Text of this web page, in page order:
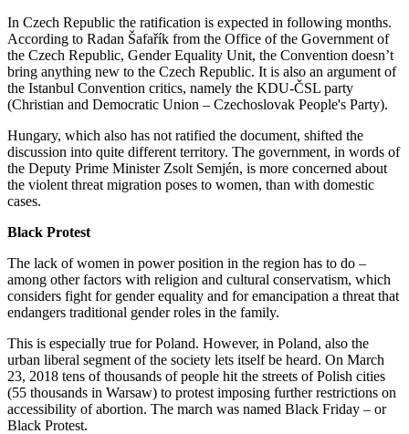
In Czech Republic the ratification is expected in following months.
According to Radan Šafařík from the Office of the Government of
the Czech Republic, Gender Equality Unit, the Convention doesn’t
bring anything new to the Czech Republic. It is also an argument of
the Istanbul Convention critics, namely the KDU-ČSL party
(Christian and Democratic Union – Czechoslovak People's Party).
Hungary, which also has not ratified the document, shifted the
discussion into quite different territory. The government, in words of
the Deputy Prime Minister Zsolt Semjén, is more concerned about
the violent threat migration poses to women, than with domestic
cases.
Black Protest
The lack of women in power position in the region has to do –
among other factors with religion and cultural conservatism, which
considers fight for gender equality and for emancipation a threat that
endangers traditional gender roles in the family.
This is especially true for Poland. However, in Poland, also the
urban liberal segment of the society lets itself be heard. On March
23, 2018 tens of thousands of people hit the streets of Polish cities
(55 thousands in Warsaw) to protest imposing further restrictions on
accessibility of abortion. The march was named Black Friday – or
Black Protest.